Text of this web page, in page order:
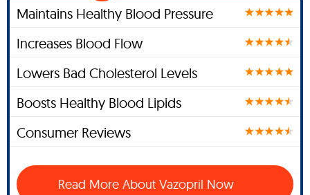
Maintains Healthy Blood Pressure
Increases Blood Flow
Lowers Bad Cholesterol Levels
Boosts Healthy Blood Lipids
Consumer Reviews
Read More About Vazopril Now